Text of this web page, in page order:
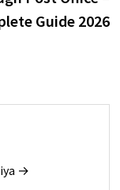
Guide 2026
→